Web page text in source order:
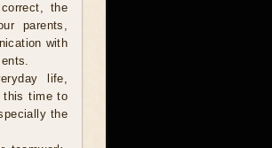
the
parents,
with
life,
this time to
the